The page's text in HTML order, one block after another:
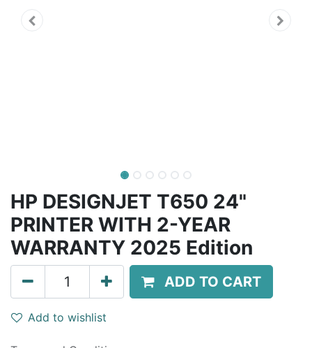
HP DESIGNJET T650 24"
PRINTER WITH 2-YEAR
WARRANTY 2025 Edition
ADD TO CART
Add to wishlist